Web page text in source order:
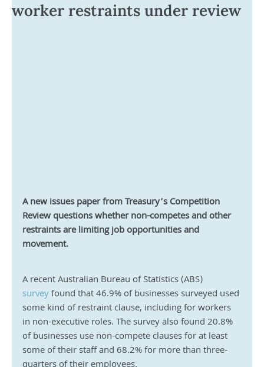
worker restraints under review
A new issues paper from Treasury’s Competition
Review questions whether non-competes and other
restraints are limiting job opportunities and
movement.
A recent Australian Bureau of Statistics (ABS)
survey found that 46.9% of businesses surveyed used
some kind of restraint clause, including for workers
in non-executive roles. The survey also found 20.8%
of businesses use non-compete clauses for at least
some of their staff and 68.2% for more than three-